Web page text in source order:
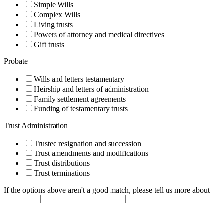
Simple Wills
Complex Wills
Living trusts
Powers of attorney and medical directives
Gift trusts
Probate
Wills and letters testamentary
Heirship and letters of administration
Family settlement agreements
Funding of testamentary trusts
Trust Administration
Trustee resignation and succession
Trust amendments and modifications
Trust distributions
Trust terminations
Signup
If the options above aren't a good match, please tell us more about